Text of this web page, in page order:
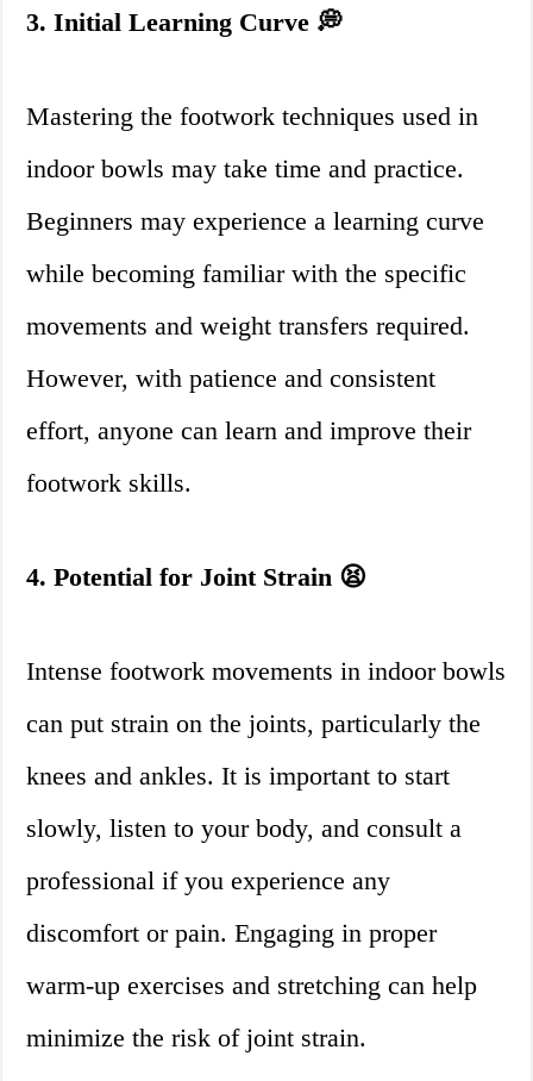
3. Initial Learning Curve 💭
Mastering the footwork techniques used in
indoor bowls may take time and practice.
Beginners may experience a learning curve
while becoming familiar with the specific
movements and weight transfers required.
However, with patience and consistent
effort, anyone can learn and improve their
footwork skills.
4. Potential for Joint Strain 😫
Intense footwork movements in indoor bowls
can put strain on the joints, particularly the
knees and ankles. It is important to start
slowly, listen to your body, and consult a
professional if you experience any
discomfort or pain. Engaging in proper
warm-up exercises and stretching can help
minimize the risk of joint strain.